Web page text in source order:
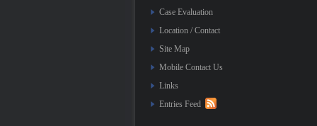
Case Evaluation
Location / Contact
Site Map
Mobile Contact Us
Links
Entries Feed